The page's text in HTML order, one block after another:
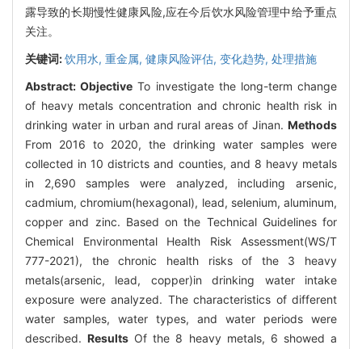
露导致的长期慢性健康风险,应在今后饮水风险管理中给予重点
关注。
关键词:饮用水, 重金属, 健康风险评估, 变化趋势, 处理措施
Abstract:Objective To investigate the long-term change
of heavy metals concentration and chronic health risk in
drinking water in urban and rural areas of Jinan. Methods
From 2016 to 2020, the drinking water samples were
collected in 10 districts and counties, and 8 heavy metals
in 2,690 samples were analyzed, including arsenic,
cadmium, chromium(hexagonal), lead, selenium, aluminum,
copper and zinc. Based on the Technical Guidelines for
Chemical Environmental Health Risk Assessment(WS/T
777-2021), the chronic health risks of the 3 heavy
metals(arsenic, lead, copper)in drinking water intake
exposure were analyzed. The characteristics of different
water samples, water types, and water periods were
described.Results Of the 8 heavy metals, 6 showed a